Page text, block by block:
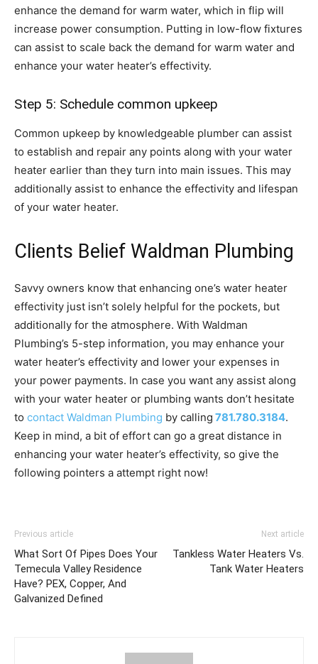
enhance the demand for warm water, which in flip will
increase power consumption. Putting in low-flow fixtures
can assist to scale back the demand for warm water and
enhance your water heater’s effectivity.
Step 5: Schedule common upkeep
Common upkeep by knowledgeable plumber can assist
to establish and repair any points along with your water
heater earlier than they turn into main issues. This may
additionally assist to enhance the effectivity and lifespan
of your water heater.
Clients Belief Waldman Plumbing
Savvy owners know that enhancing one’s water heater
effectivity just isn’t solely helpful for the pockets, but
additionally for the atmosphere. With Waldman
Plumbing’s 5-step information, you may enhance your
water heater’s effectivity and lower your expenses in
your power payments. In case you want any assist along
with your water heater or plumbing wants don’t hesitate
to contact Waldman Plumbing by calling 781.780.3184.
Keep in mind, a bit of effort can go a great distance in
enhancing your water heater’s effectivity, so give the
following pointers a attempt right now!
Previous article
What Sort Of Pipes Does Your
Temecula Valley Residence
Have? PEX, Copper, And
Galvanized Defined
Next article
Tankless Water Heaters Vs.
Tank Water Heaters